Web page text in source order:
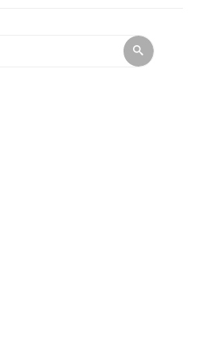
Search